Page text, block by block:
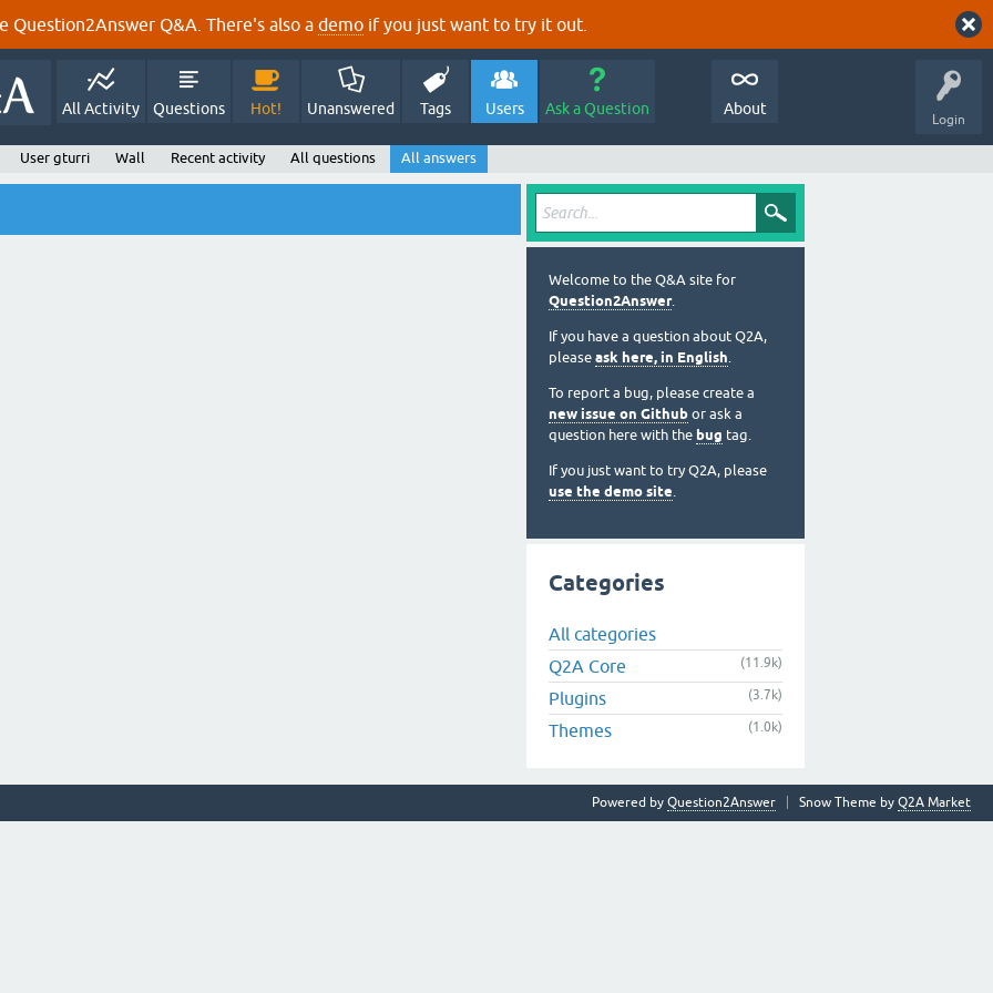
Question2Answer Q&A. There's also a demo if you just want to try it out.
Login
All Activity Questions Hot! Unanswered Tags Users Ask a Question About
User gturri Wall Recent activity All questions All answers
Welcome to the Q&A site for
Question2Answer.
If you have a question about Q2A,
please ask here, in English.
To report a bug, please create a
new issue on Github or ask a
question here with the bug tag.
If you just want to try Q2A, please
use the demo site.
Categories
All categories
Q2A Core
(11.9k)
Plugins (3.7k)
Themes (1.0k)
Snow Theme by Q2A Market
Powered by Question2Answer